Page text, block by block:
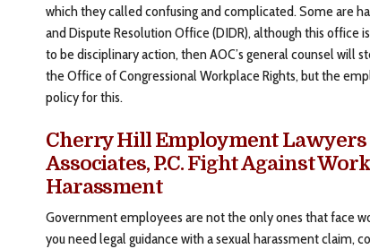
which they called confusing and complicated. Some are
and Dispute Resolution Office (DIDR), although this
to be disciplinary action, then AOC’s general counsel will
the Office of Congressional Workplace Rights, but the
policy for this.
Cherry Hill Employment Lawyers
Associates, P.C. Fight Against
Harassment
Government employees are not the only ones that face
you need legal guidance with a sexual harassment claim,